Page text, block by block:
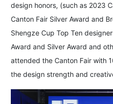
design honors, (such as 2023
Canton Fair Silver Award and
Shengze Cup Top Ten
Award and Silver Award and
attended the Canton Fair with
the design strength and